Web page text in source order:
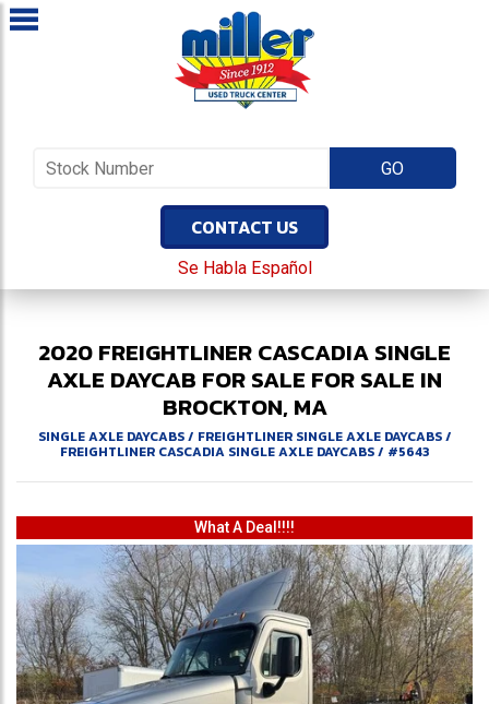
CONTACT US
Se Habla Español
2020FREIGHTLINERCASCADIASINGLE
AXLE DAYCAB FOR SALE FOR SALE IN
BROCKTON, MA
SINGLE AXLE DAYCABS/ FREIGHTLINER SINGLE AXLE DAYCABS/
FREIGHTLINER CASCADIA SINGLE AXLE DAYCABS/ #5643
What A Deal!!!!